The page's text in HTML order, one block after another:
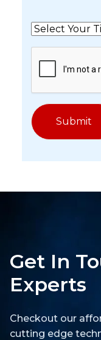
Get In
Experts
Checkout our
cutting edge